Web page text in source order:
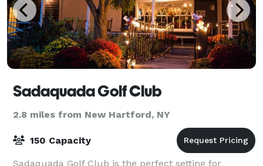
Sadaquada Golf Club
2.8 miles from New Hartford, NY
150 Capacity
Sadaquada Golf Club is the perfect setting for